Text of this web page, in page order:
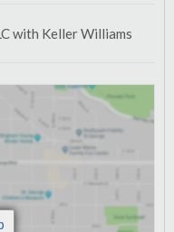
with Keller Williams